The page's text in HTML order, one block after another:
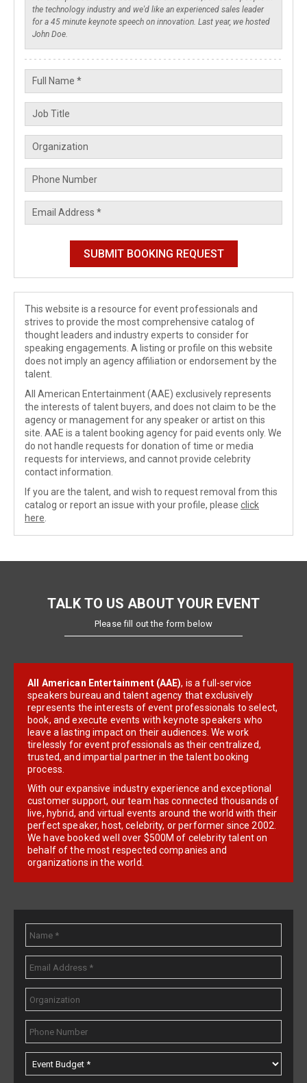
This website is a resource for event professionals and
strives to provide the most comprehensive catalog of
thought leaders and industry experts to consider for
speaking engagements. A listing or profile on this website
does not imply an agency affiliation or endorsement by the
talent.
All American Entertainment (AAE) exclusively represents
the interests of talent buyers, and does not claim to be the
agency or management for any speaker or artist on this
site. AAE is a talent booking agency for paid events only. We
do not handle requests for donation of time or media
requests for interviews, and cannot provide celebrity
contact information.
If you are the talent, and wish to request removal from this
catalog or report an issue with your profile, please click
here
TALK TO US ABOUT YOUR EVENT
Please fill out the form below
All American Entertainment (AAE), is a full-service
speakers bureau and talent agency that exclusively
represents the interests of event professionals to select,
book, and execute events with keynote speakers who
leave a lasting impact on their audiences. We work
tirelessly for event professionals as their centralized,
trusted, and impartial partner in the talent booking
process.
With our expansive industry experience and exceptional
customer support, our team has connected thousands of
live, hybrid, and virtual events around the world with their
perfect speaker, host, celebrity, or performer since 2002.
We have booked well over $500M of celebrity talent on
behalf of the most respected companies and
organizations in the world.